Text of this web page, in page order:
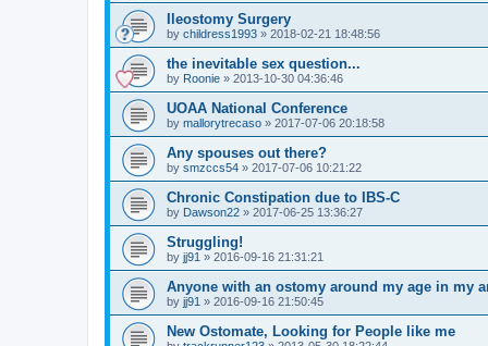
Ileostomy Surgery
by childress1993 » 2018-02-21 18:48:56
the inevitable sex question...
by Roonie » 2013-10-30 04:36:46
UOAA National Conference
by mallorytrecaso » 2017-07-06 20:18:58
Any spouses out there?
by smzccs54 » 2017-07-06 10:21:22
Chronic Constipation due to IBS-C
by Dawson22 » 2017-06-25 13:36:27
Struggling!
by jj91 » 2016-09-16 21:31:21
Anyone with an ostomy around my age in my
by jj91 » 2016-09-16 21:50:45
New Ostomate, Looking for People like me